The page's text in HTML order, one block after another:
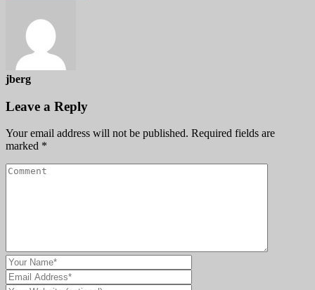
jberg
Leave a Reply
Your email address will not be published. Required fields are
marked *